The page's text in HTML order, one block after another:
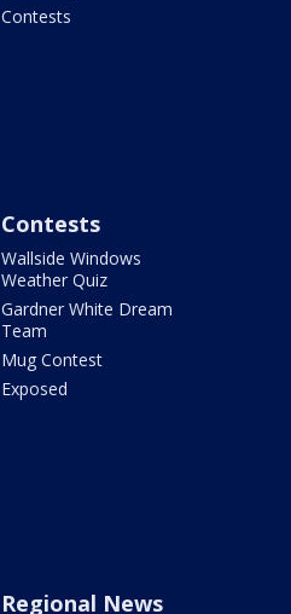
Contests
Contests
Wallside Windows
Weather Quiz
Gardner White Dream
Team
Mug Contest
Exposed
Regional News